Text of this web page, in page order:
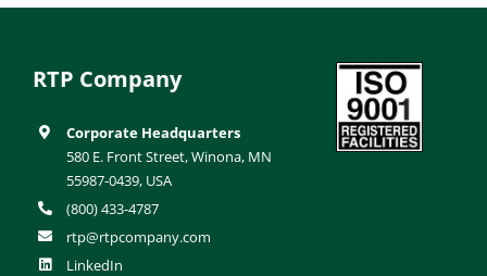
RTP Company
Corporate Headquarters
580 E. Front Street, Winona, MN
55987-0439, USA
(800) 433-4787
rtp@rtpcompany.com
LinkedIn